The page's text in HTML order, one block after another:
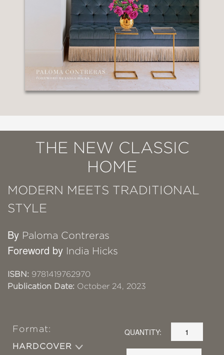
THE NEW CLASSIC
HOME
MODERN MEETS TRADITIONAL
STYLE
By Paloma Contreras
Foreword by India Hicks
ISBN: 9781419762970
Publication Date: October 24, 2023
Format:
HARDCOVER
QUANTITY: